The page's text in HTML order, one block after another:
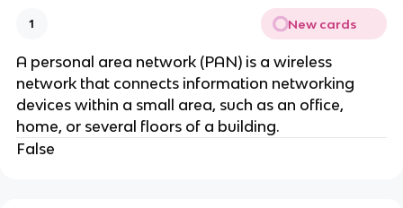
1 New cards
A personal area network (PAN) is a wireless
network that connects information networking
devices within a small area, such as an office,
home, or several floors of a building.
False